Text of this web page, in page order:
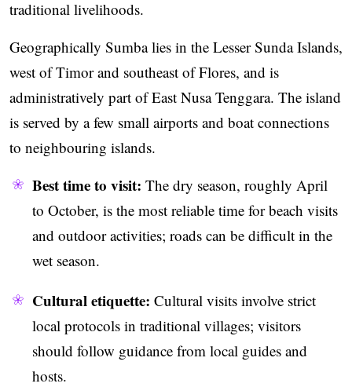
traditional livelihoods.
Geographically Sumba lies in the Lesser Sunda Islands,
west of Timor and southeast of Flores, and is
administratively part of East Nusa Tenggara. The island
is served by a few small airports and boat connections
to neighbouring islands.
Best time to visit: The dry season, roughly April
to October, is the most reliable time for beach visits
and outdoor activities; roads can be difficult in the
wet season.
Cultural etiquette: Cultural visits involve strict
local protocols in traditional villages; visitors
should follow guidance from local guides and
hosts.